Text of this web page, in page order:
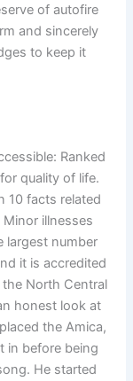
of autofire
and sincerely
to keep it
Ranked
quality of life.
10 facts related
illnesses
largest number
it is accredited
North Central
honest look at
the Amica,
in before being
He started